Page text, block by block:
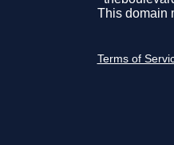
This domain
Terms of